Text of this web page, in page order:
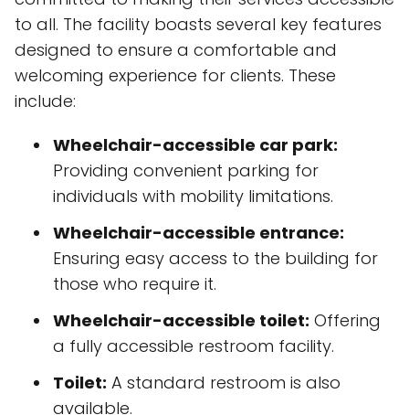
Providing convenient parking for
individuals with mobility limitations.
Wheelchair-accessible entrance:
Ensuring easy access to the building for
Wheelchair-accessible toilet:Offering
a fully accessible restroom facility.
Toilet:A standard restroom is also
available.
Furthermore, appointments are strongly
recommended to ensure adequate time for
individual attention and a thorough
assessment of each client’s needs. This
proactive approach demonstrates their